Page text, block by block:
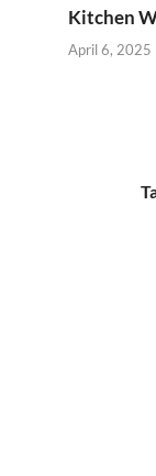
Kitchen
April 6, 2025